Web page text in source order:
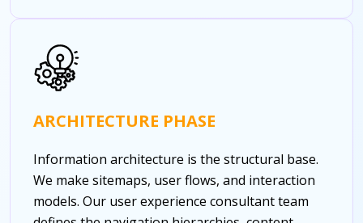
ARCHITECTURE PHASE
Information architecture is the structural base.
We make sitemaps, user flows, and interaction
models. Our user experience consultant team